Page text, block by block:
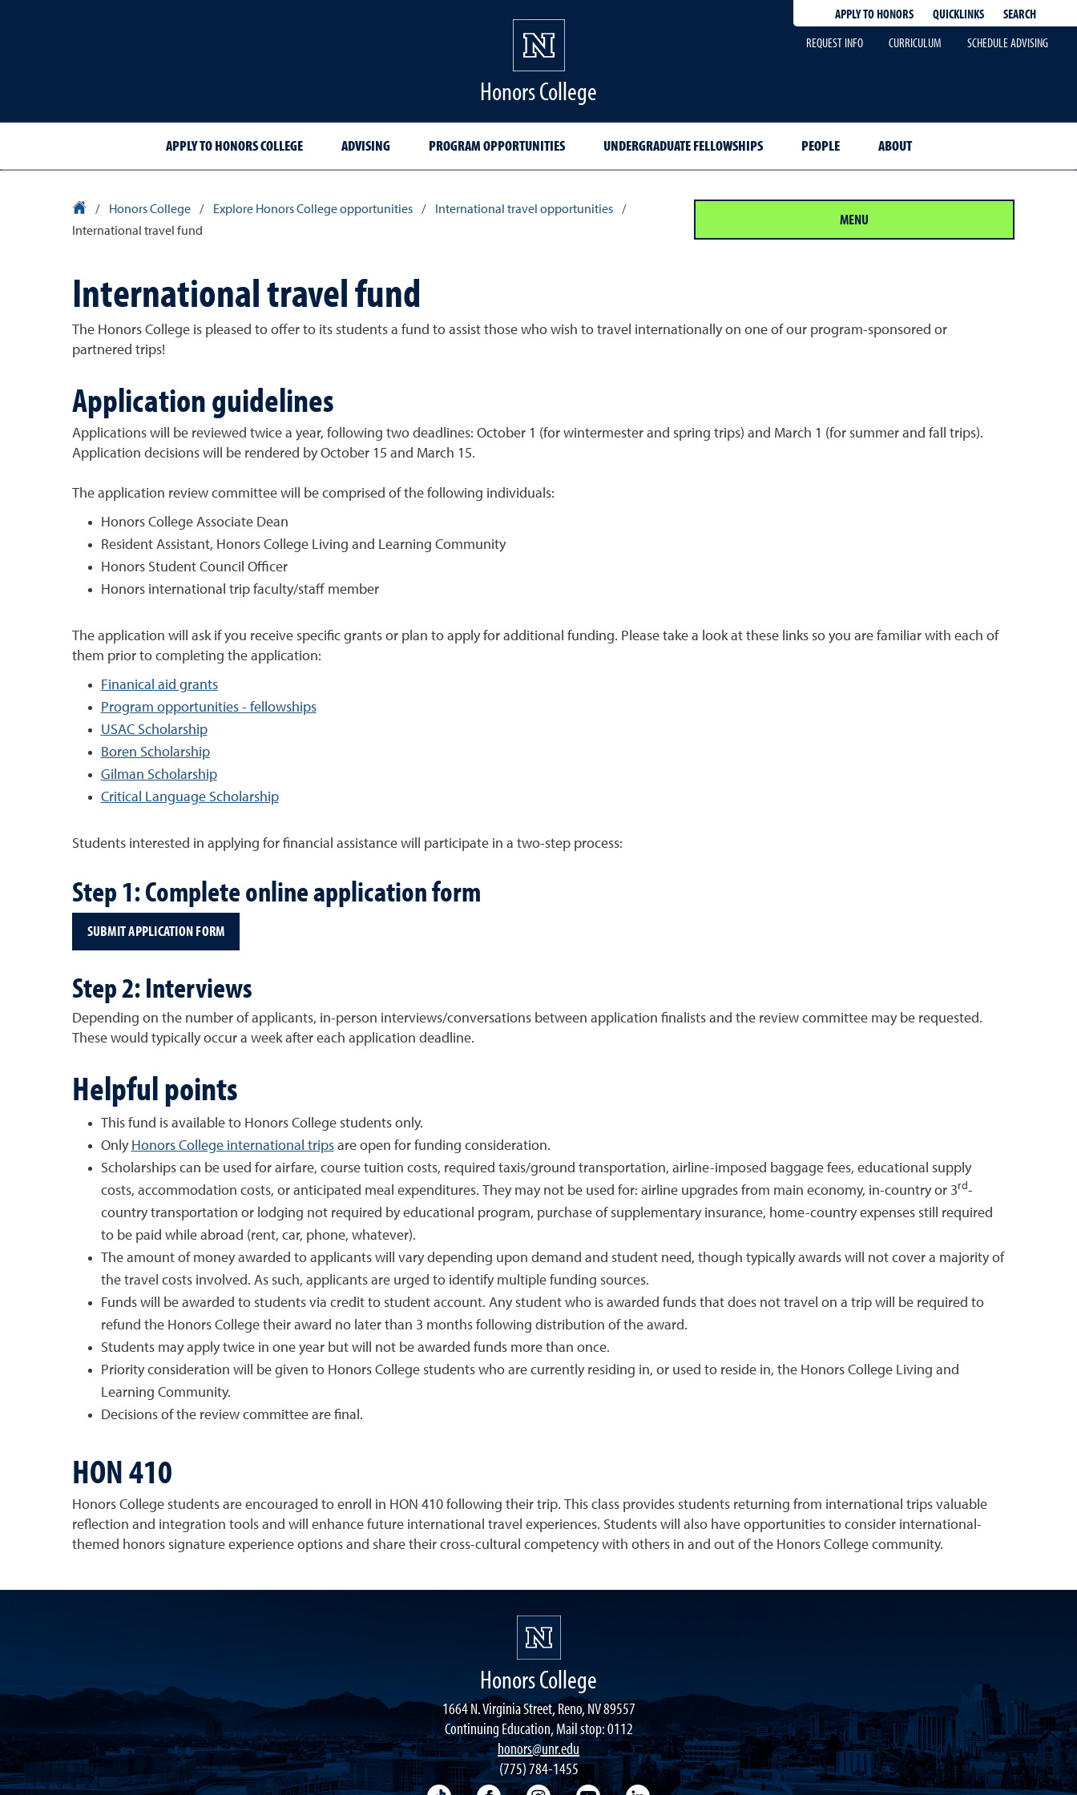
APPLY TO HONORS QUICKLINKS
SEARCH
REQUEST INFO
CURRICULUM SCHEDULE ADVISING
Honors College
APPLY TO HONORS COLLEGE ADVISING PROGRAM OPPORTUNITIES UNDERGRADUATE FELLOWSHIPS PEOPLE ABOUT
University Homepage
/ Honors College / Explore Honors College opportunities / International travel opportunities
/
International travel fund
MENU
International travel fund
The Honors College is pleased to offer to its students a fund to assist those who wish to travel internationally on one of our program-sponsored or
partnered trips!
Application guidelines
Applications will be reviewed twice a year, following two deadlines: October 1 (for wintermester and spring trips) and March 1 (for summer and fall trips).
Application decisions will be rendered by October 15 and March 15.
The application review committee will be comprised of the following individuals:
Honors College Associate Dean
Resident Assistant, Honors College Living and Learning Community
Honors Student Council Officer
Honors international trip faculty/staff member
The application will ask if you receive specific grants or plan to apply for additional funding. Please take a look at these links so you are familiar with each of
them prior to completing the application:
Finanical aid grants
Program opportunities - fellowships
USAC Scholarship
Boren Scholarship
Gilman Scholarship
Critical Language Scholarship
Students interested in applying for financial assistance will participate in a two-step process:
Step 1: Complete online application form
SUBMIT APPLICATION FORM
Step 2: Interviews
Depending on the number of applicants, in-person interviews/conversations between application finalists and the review committee may be requested.
These would typically occur a week after each application deadline.
Helpful points
This fund is available to Honors College students only.
Only Honors College international tripsare open for funding consideration.
Scholarships can be used for airfare, course tuition costs, required taxis/ground transportation, airline-imposed baggage fees, educational supply
costs, accommodation costs, or anticipated meal expenditures. They may not be used for: airline upgrades from main economy, in-country or 3rd-
country transportation or lodging not required by educational program, purchase of supplementary insurance, home-country expenses still required
to be paid while abroad (rent, car, phone, whatever).
The amount of money awarded to applicants will vary depending upon demand and student need, though typically awards will not cover a majority of
the travel costs involved. As such, applicants are urged to identify multiple funding sources.
Funds will be awarded to students via credit to student account. Any student who is awarded funds that does not travel on a trip will be required to
refund the Honors College their award no later than 3 months following distribution of the award.
Students may apply twice in one year but will not be awarded funds more than once.
Priority consideration will be given to Honors College students who are currently residing in, or used to reside in, the Honors College Living and
Learning Community.
Decisions of the review committee are final.
HON 410
Honors College students are encouraged to enroll in HON 410 following their trip. This class provides students returning from international trips valuable
reflection and integration tools and will enhance future international travel experiences. Students will also have opportunities to consider international-
themed honors signature experience options and share their cross-cultural competency with others in and out of the Honors College community.
Honors College
1664 N. Virginia Street, Reno, NV 89557
Continuing Education, Mail stop: 0112
honors@unr.edu
(775) 784-1455
TikTok FacebookInstagramYouTubeLinkedIn